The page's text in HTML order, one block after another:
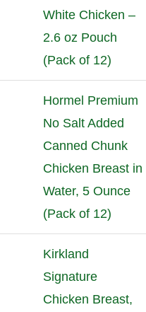
White Chicken –
2.6 oz Pouch
(Pack of 12)
Hormel Premium
No Salt Added
Canned Chunk
Chicken Breast in
Water, 5 Ounce
(Pack of 12)
Kirkland
Signature
Chicken Breast,